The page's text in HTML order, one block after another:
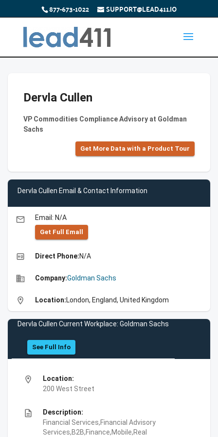
877-673-1022 SUPPORT@LEAD411.IO
Dervla Cullen
VP Commodities Compliance Advisory at Goldman
Sachs
Get More Data with a Product Tour
Dervla Cullen Email & Contact Information
email Email: N/A
Get Full Emall
high_quality Direct Phone:N/A
business Company:Goldman Sachs
location_on Location:London, England, United Kingdom
Dervla Cullen Current Workplace: Goldman Sachs
See Full Info
location_on
Location:
200 West Street
description
Description:
Financial Services,Financial Advisory
Services,B2B,Finance,Mobile,Real